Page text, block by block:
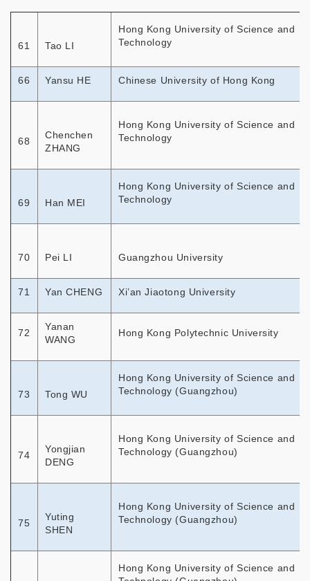
61 Tao LI
Hong Kong University of Science and
Technology
66 Yansu HE Chinese University of Hong Kong
68
Chenchen
ZHANG
Hong Kong University of Science and
Technology
69 Han MEI
Hong Kong University of Science and
Technology
70 Pei LI Guangzhou University
71 Yan CHENG Xi’an Jiaotong University
72
Yanan
WANG
Hong Kong Polytechnic University
73 Tong WU
Hong Kong University of Science and
Technology (Guangzhou)
74
Yongjian
DENG
Hong Kong University of Science and
Technology (Guangzhou)
75
Yuting
SHEN
Hong Kong University of Science and
Technology (Guangzhou)
Hong Kong University of Science and